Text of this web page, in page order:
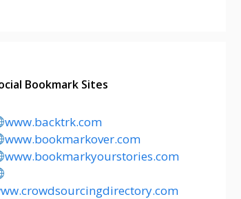
Bookmark Sites
www.backtrk.com
www.bookmarkover.com
www.bookmarkyourstories.com